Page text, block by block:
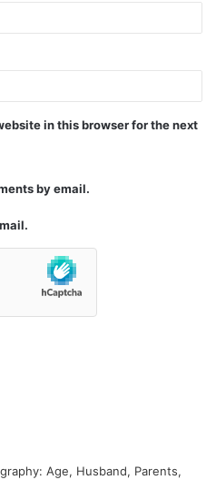
in this browser for the next
by email.
Age, Husband, Parents,